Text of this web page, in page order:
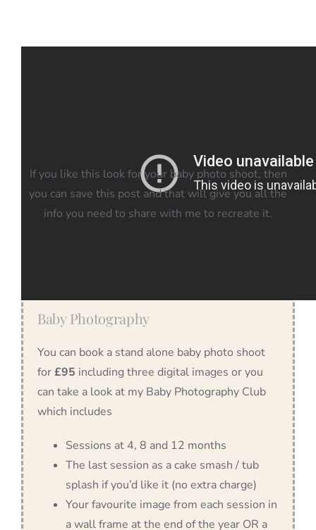
If you like this look for your baby photo shoot, then
you can save this post and that will give you all the
info you need to share with me to recreate it.
Baby Photography
You can book a stand alone baby photo shoot
for£95 including three digital images or you
can take a look at my Baby Photography Club
which includes
Sessions at 4, 8 and 12 months
The last session as a cake smash / tub
splash if you’d like it (no extra charge)
Your favourite image from each session in
a wall frame at the end of the year OR a